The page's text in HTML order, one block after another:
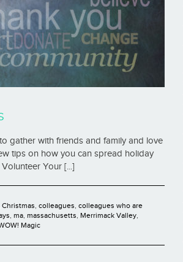
gather with friends and family and love
tips on how you can spread holiday
Your [...]
Christmas, colleagues, colleagues who are
, ma, massachusetts, Merrimack Valley,
Magic